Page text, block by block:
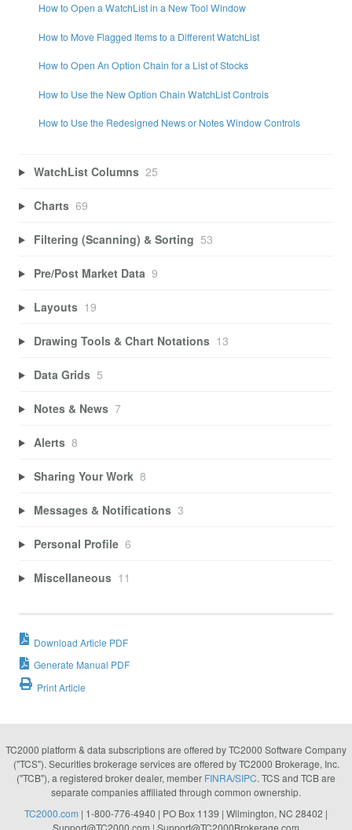
How to Open a WatchList in a New Tool Window
How to Move Flagged Items to a Different WatchList
How to Open An Option Chain for a List of Stocks
How to Use the New Option Chain WatchList Controls
How to Use the Redesigned News or Notes Window Controls
WatchList Columns 25
Charts 69
Filtering (Scanning) & Sorting 53
Pre/Post Market Data 9
Layouts 19
Drawing Tools & Chart Notations 13
Data Grids 5
Notes & News 7
Alerts 8
Sharing Your Work 8
Messages & Notifications 3
Personal Profile 6
Miscellaneous 11
Download Article PDF
Generate Manual PDF
Print Article
TC2000 platform & data subscriptions are offered by TC2000 Software Company
("TCS"). Securities brokerage services are offered by TC2000 Brokerage, Inc.
("TCB"), a registered broker dealer, member FINRA/SIPC. TCS and TCB are
separate companies affiliated through common ownership.
TC2000.com | 1-800-776-4940 | PO Box 1139 | Wilmington, NC 28402 |
Support@TC2000.com | Support@TC2000Brokerage.com